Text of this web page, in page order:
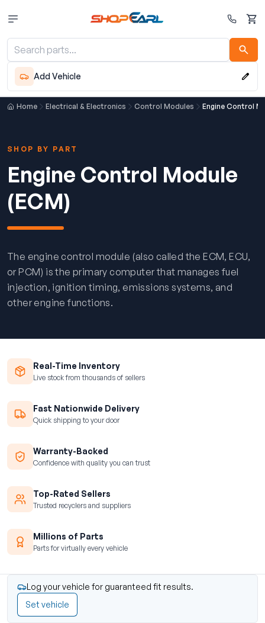
Cart
Add Vehicle
Home Electrical & Electronics Control Modules Engine Control
SHOP BY PART
Engine Control Module
(ECM)
The engine control module (also called the ECM, ECU,
or PCM) is the primary computer that manages fuel
injection, ignition timing, emissions systems, and
other engine functions.
Real-Time Inventory
Live stock from thousands of sellers
Fast Nationwide Delivery
Quick shipping to your door
Warranty-Backed
Confidence with quality you can trust
Top-Rated Sellers
Trusted recyclers and suppliers
Millions of Parts
Parts for virtually every vehicle
Log your vehicle for guaranteed fit results.
Set vehicle